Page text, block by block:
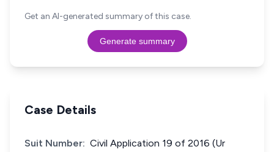
Get an AI-generated summary of this case.
Generate summary
Case Details
Suit Number: Civil Application 19 of 2016 (Ur